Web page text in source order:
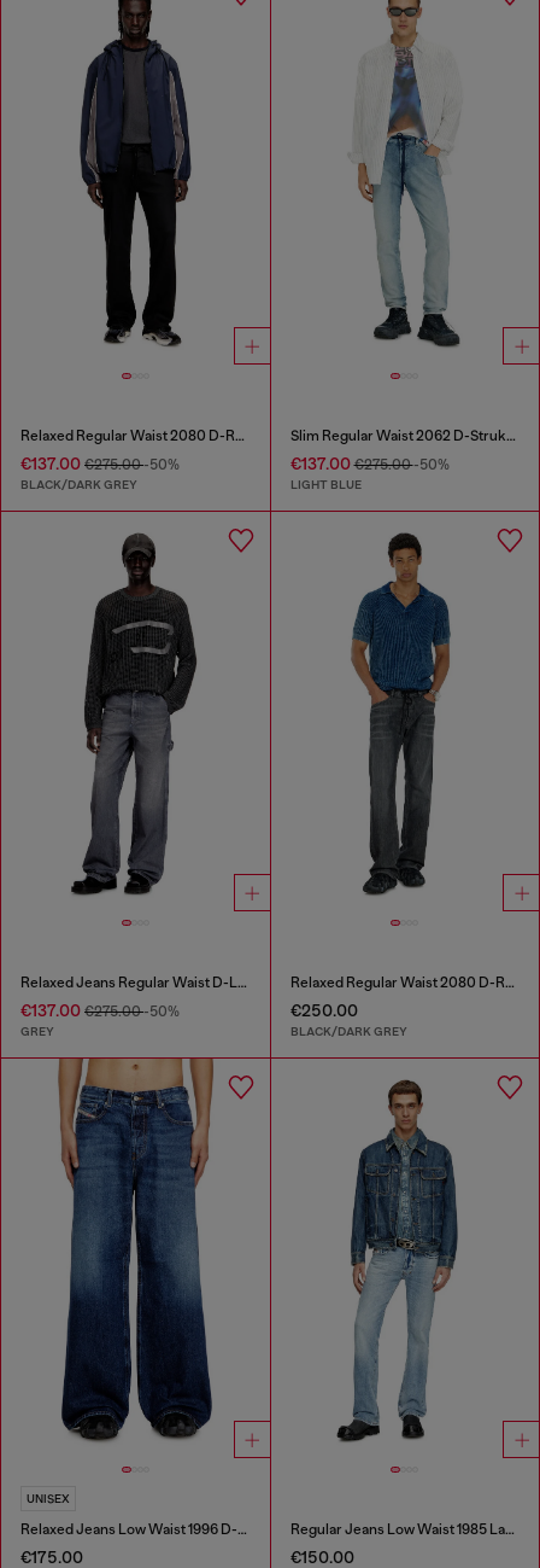
Relaxed Regular Waist 2080 D-Reel Joggjeans®
€137.00 €275.00-50%
BLACK/DARK GREY
Slim Regular Waist 2062 D-Strukt Joggjeans®
€137.00€275.00-50%
LIGHT BLUE
Relaxed Jeans Regular Waist D-Livery
€137.00 €275.00-50%
GREY
Relaxed Regular Waist 2080 D-Reel Joggjeans®
€250.00
BLACK/DARK GREY
UNISEX
Relaxed Jeans Low Waist 1996 D-Sire
€175.00
Regular Jeans Low Waist 1985 Larkee
€150.00